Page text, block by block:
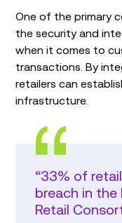
One of the primary
the security and
when it comes to
transactions. By
retailers can
infrastructure.
“33% of
breach in the
Retail